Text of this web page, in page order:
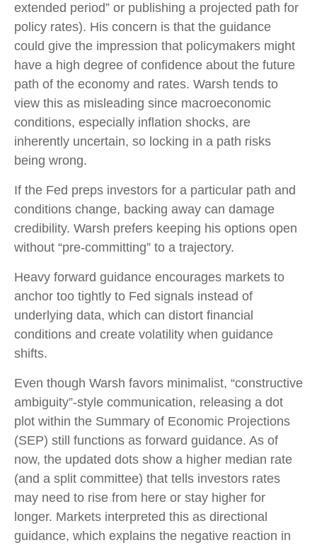
extended period” or publishing a projected path for
policy rates). His concern is that the guidance
could give the impression that policymakers might
have a high degree of confidence about the future
path of the economy and rates. Warsh tends to
view this as misleading since macroeconomic
conditions, especially inflation shocks, are
inherently uncertain, so locking in a path risks
being wrong.
If the Fed preps investors for a particular path and
conditions change, backing away can damage
credibility. Warsh prefers keeping his options open
without “pre-committing” to a trajectory.
Heavy forward guidance encourages markets to
anchor too tightly to Fed signals instead of
underlying data, which can distort financial
conditions and create volatility when guidance
shifts.
Even though Warsh favors minimalist, “constructive
ambiguity”-style communication, releasing a dot
plot within the Summary of Economic Projections
(SEP) still functions as forward guidance. As of
now, the updated dots show a higher median rate
(and a split committee) that tells investors rates
may need to rise from here or stay higher for
longer. Markets interpreted this as directional
guidance, which explains the negative reaction in